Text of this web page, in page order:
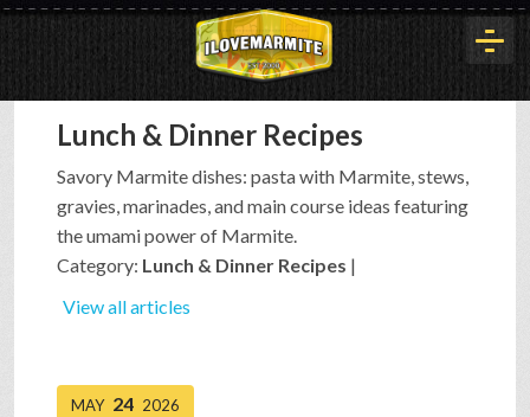
HOME
HISTORY
ARTICLES
BUYOUT
Lunch & Dinner Recipes
Savory Marmite dishes: pasta with Marmite, stews,
gravies, marinades, and main course ideas featuring
the umami power of Marmite.
Category: Lunch & Dinner Recipes |
View all articles
MAY 24 2026